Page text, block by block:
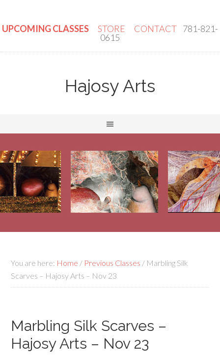
UPCOMING CLASSES STORE CONTACT 781-821-
0615
Hajosy Arts
You are here: Home / Previous Classes / Marbling Silk
Scarves – Hajosy Arts – Nov 23
Marbling Silk Scarves –
Hajosy Arts – Nov 23